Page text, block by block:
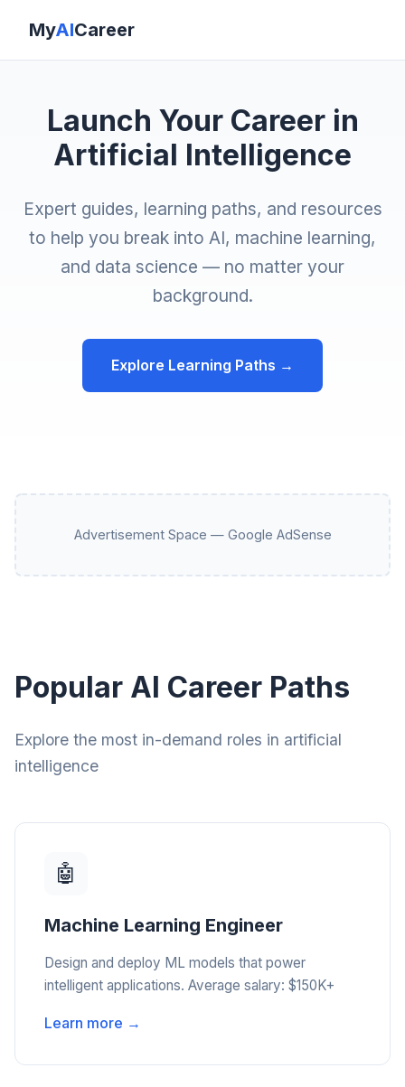
MyAICareer
Launch Your Career in
Artificial Intelligence
Expert guides, learning paths, and resources
to help you break into AI, machine learning,
and data science — no matter your
background.
Explore Learning Paths →
Advertisement Space — Google AdSense
Popular AI Career Paths
Explore the most in-demand roles in artificial
intelligence
🤖
Machine Learning Engineer
Design and deploy ML models that power
intelligent applications. Average salary: $150K+
Learn more →